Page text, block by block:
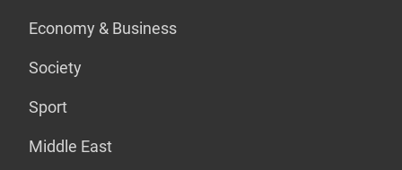
Economy & Business
Society
Sport
Middle East